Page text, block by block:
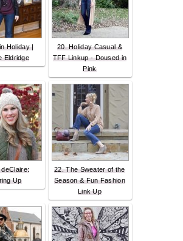
Holiday |
Eldridge
20. Holiday Casual &
TFF Linkup - Doused in
Pink
Up
22. The Sweater of the
Season & Fun Fashion
Link Up